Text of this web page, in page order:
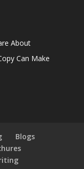
About
Can Make
Blogs